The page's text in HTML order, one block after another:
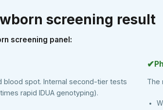
screening result
screening panel:
blood spot. Internal second-tier tests
rapid IDUA genotyping).
✔
The